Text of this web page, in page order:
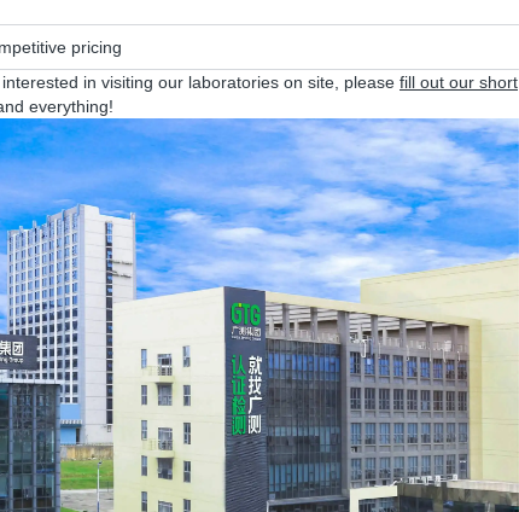
pricing
in visiting our laboratories on site, please fill out our short
everything!